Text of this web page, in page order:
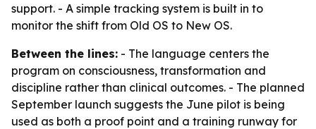
support. - A simple tracking system is built in to
monitor the shift from Old OS to New OS.
Between the lines: - The language centers the
program on consciousness, transformation and
discipline rather than clinical outcomes. - The planned
September launch suggests the June pilot is being
used as both a proof point and a training runway for